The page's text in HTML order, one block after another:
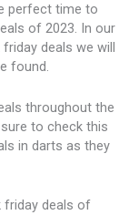
perfect time to
of 2023. In our
deals we will
found.
throughout the
to check this
in darts as they
friday deals of